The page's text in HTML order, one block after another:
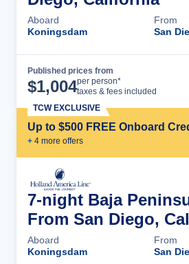
Aboard
Koningsdam
From
San
Published prices from
$1,004per person*
taxes & fees included
Up to $500 FREE Onboard
+ 4 more offers
TCW EXCLUSIVE
7-night Baja
From San Diego,
Aboard
Koningsdam
From
San